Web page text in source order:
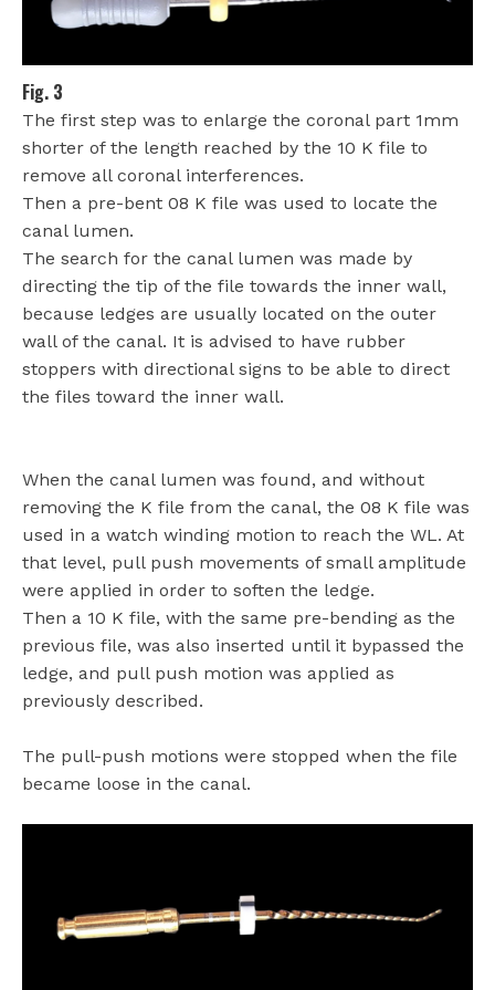
Fig. 3
The first step was to enlarge the coronal part 1mm
shorter of the length reached by the 10 K file to
remove all coronal interferences.
Then a pre-bent 08 K file was used to locate the
canal lumen.
The search for the canal lumen was made by
directing the tip of the file towards the inner wall,
because ledges are usually located on the outer
wall of the canal. It is advised to have rubber
stoppers with directional signs to be able to direct
the files toward the inner wall.
When the canal lumen was found, and without
removing the K file from the canal, the 08 K file was
used in a watch winding motion to reach the WL. At
that level, pull push movements of small amplitude
were applied in order to soften the ledge.
Then a 10 K file, with the same pre-bending as the
previous file, was also inserted until it bypassed the
ledge, and pull push motion was applied as
previously described.
The pull-push motions were stopped when the file
became loose in the canal.